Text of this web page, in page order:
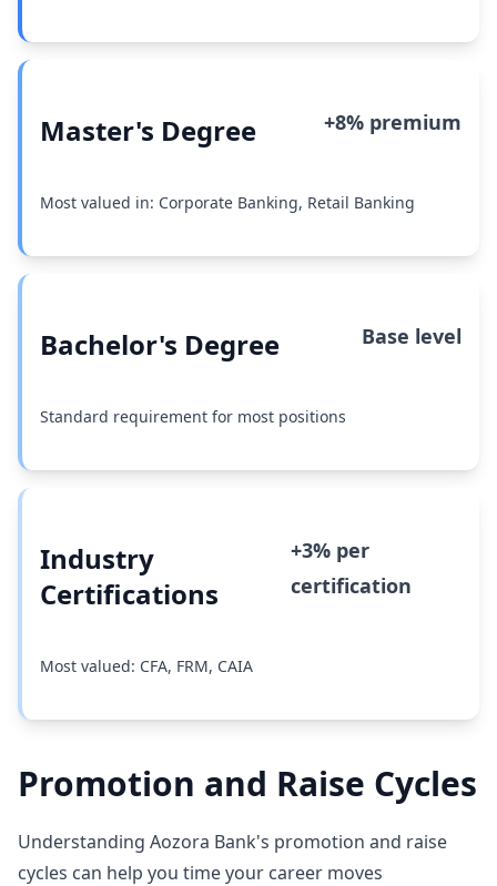
Master's Degree +8% premium
Most valued in: Corporate Banking, Retail Banking
Bachelor's Degree Base level
Standard requirement for most positions
Industry
Certifications
+3% per
certification
Most valued: CFA, FRM, CAIA
Promotion and Raise Cycles
Understanding Aozora Bank's promotion and raise
cycles can help you time your career moves